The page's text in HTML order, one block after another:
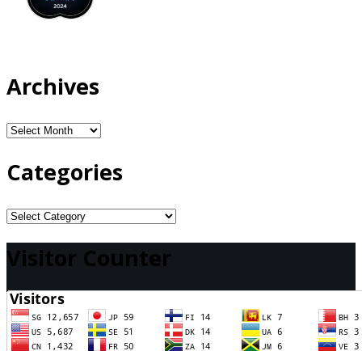
Archives
Archives
Categories
Categories
Visitor Counter